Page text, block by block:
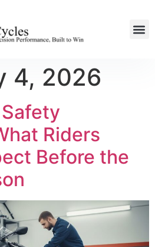
4, 2026
Riders
Before the